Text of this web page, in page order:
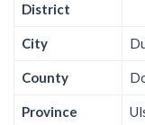
District
City
County
Province